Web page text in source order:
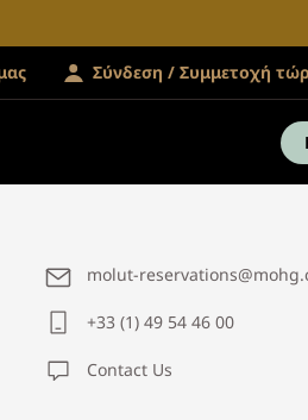
Σύνδεση / Συμμετοχή
molut-
+33 (1) 49 54 46 00
Contact Us